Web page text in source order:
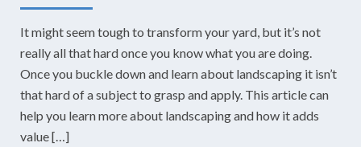
It might seem tough to transform your yard, but it’s not
really all that hard once you know what you are doing.
Once you buckle down and learn about landscaping it isn’t
that hard of a subject to grasp and apply. This article can
help you learn more about landscaping and how it adds
value […]